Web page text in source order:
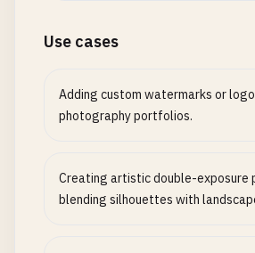
Use cases
Adding custom watermarks or
photography portfolios.
Creating artistic double-exposure
blending silhouettes with